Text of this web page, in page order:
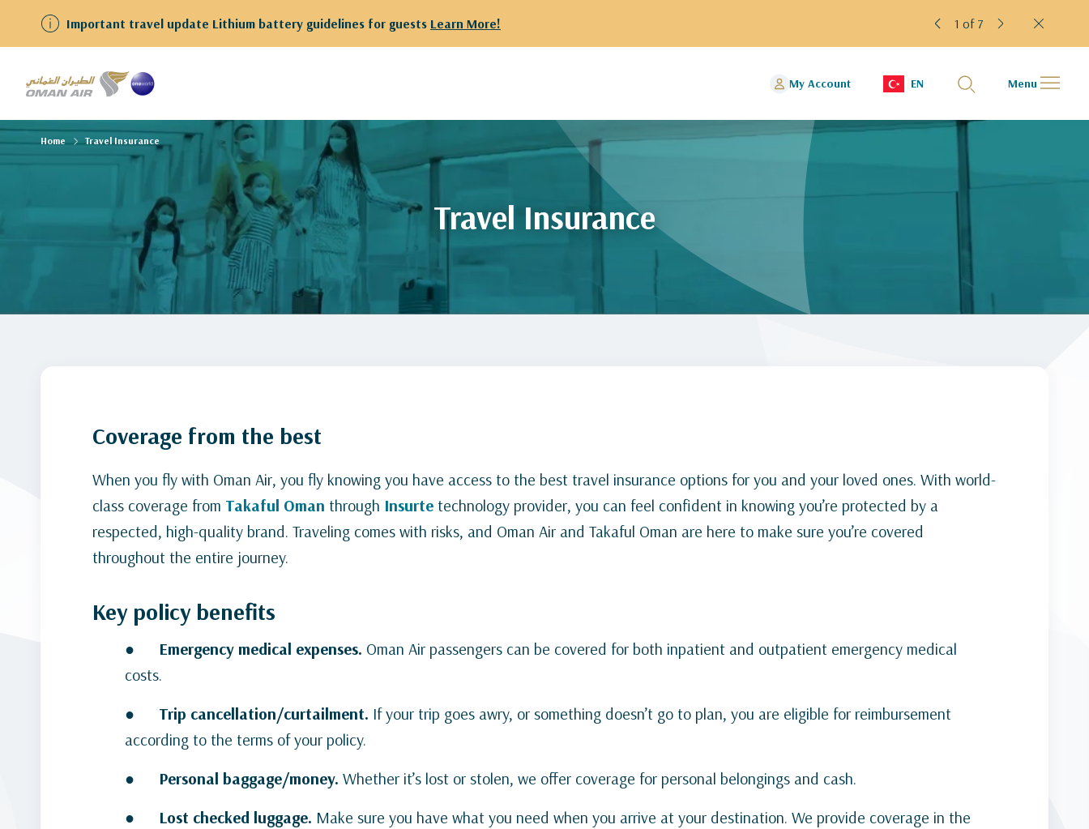
Important travel update Lithium battery guidelines for guests Learn More! 1 of 7
My Account EN Menu
Travel Insurance
Home Travel Insurance
Coverage from the best
When you fly with Oman Air, you fly knowing you have access to the best travel insurance options for you and your loved ones. With world-
class coverage from Takaful Oman through Insurte technology provider, you can feel confident in knowing you’re protected by a
respected, high-quality brand. Traveling comes with risks, and Oman Air and Takaful Oman are here to make sure you’re covered
throughout the entire journey.
Key policy benefits
● Emergency medical expenses. Oman Air passengers can be covered for both inpatient and outpatient emergency medical
costs.
● Trip cancellation/curtailment. If your trip goes awry, or something doesn’t go to plan, you are eligible for reimbursement
according to the terms of your policy.
● Personal baggage/money. Whether it’s lost or stolen, we offer coverage for personal belongings and cash.
● Lost checked luggage. Make sure you have what you need when you arrive at your destination. We provide coverage in the